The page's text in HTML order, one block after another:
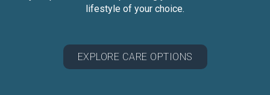
lifestyle of your choice.
EXPLORE CARE OPTIONS